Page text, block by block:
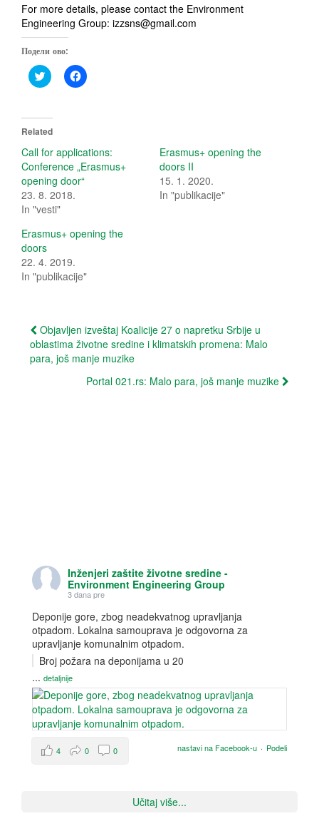
For more details, please contact the Environment
Engineering Group: izzsns@gmail.com
Подели ово:
C
l
t
o
s
h
a
r
o
n
w
t
t
e
O
i
n
n
e
w
C
l
h
a
r
e
e
b
(
s
n
n
e
w
Related
Call for applications:
Conference „Erasmus+
opening door“
23. 8. 2018.
In "vesti"
Erasmus+ opening the
doors II
15. 1. 2020.
In "publikacije"
Erasmus+ opening the
doors
22. 4. 2019.
In "publikacije"
Post
navigation
Objavljen izveštaj Koalicije 27 o napretku Srbije u
oblastima životne sredine i klimatskih promena: Malo
para, još manje muzike
Portal 021.rs: Malo para, još manje muzike
Inženjeri zaštite životne sredine -
Environment Engineering Group
3 dana pre
Deponije gore, zbog neadekvatnog upravljanja
otpadom. Lokalna samouprava je odgovorna za
upravljanje komunalnim otpadom.
Broj požara na deponijama u 20
... detaljnije
nastavi na Facebook-u · Podeli
4 0 0
Učitaj više...